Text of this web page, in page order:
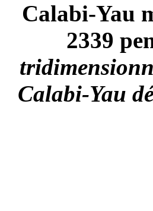
Calabi-Yau
2339
Calabi-Yau